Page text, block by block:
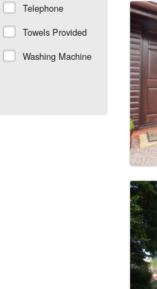
Telephone
Towels Provided
Washing Machine